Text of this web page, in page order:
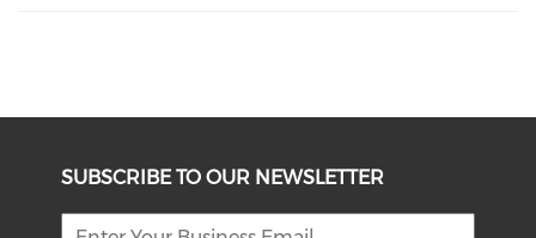
SUBSCRIBE TO OUR NEWSLETTER